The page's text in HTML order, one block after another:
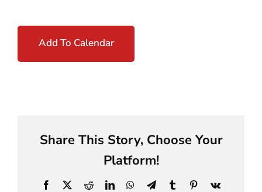
Add To Calendar
Share This Story, Choose Your
Platform!
Facebook RedditLinkedInWhatsApp
TelegramTumblr Pinterest
Vk